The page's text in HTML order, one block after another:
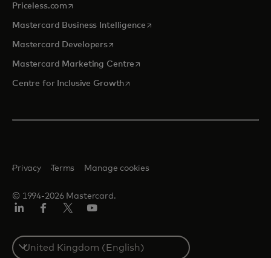
Priceless.com opens in a new tab
Mastercard Business Intelligenceopens in a new tab
Mastercard Developersopens in a new tab
Mastercard Marketing Centre opens in a new tab
Centre for Inclusive Growthopens in a new tab
© 1994-2026 Mastercard.
Privacy Terms Manage cookies
Select
a